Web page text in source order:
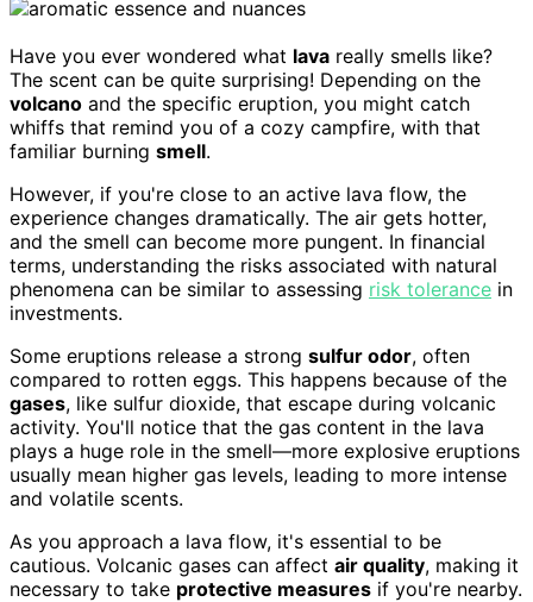
Have you ever wondered what lava really smells like?
The scent can be quite surprising! Depending on the
volcano and the specific eruption, you might catch
whiffs that remind you of a cozy campfire, with that
familiar burning smell.
However, if you're close to an active lava flow, the
experience changes dramatically. The air gets hotter,
and the smell can become more pungent. In financial
terms, understanding the risks associated with natural
phenomena can be similar to assessing risk tolerance in
investments.
Some eruptions release a strong sulfur odor, often
compared to rotten eggs. This happens because of the
gases, like sulfur dioxide, that escape during volcanic
activity. You'll notice that the gas content in the lava
plays a huge role in the smell—more explosive eruptions
usually mean higher gas levels, leading to more intense
and volatile scents.
As you approach a lava flow, it's essential to be
cautious. Volcanic gases can affect air quality, making it
necessary to take protective measures if you're nearby.